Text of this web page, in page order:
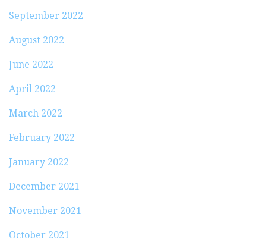
September 2022
August 2022
June 2022
April 2022
March 2022
February 2022
January 2022
December 2021
November 2021
October 2021